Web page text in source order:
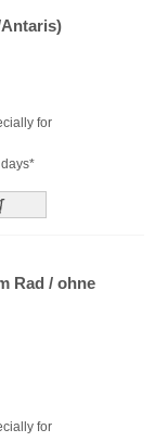
for
Rad / ohne
for